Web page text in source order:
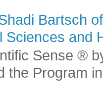
Bartsch
Sciences and
Sense ®
the Program